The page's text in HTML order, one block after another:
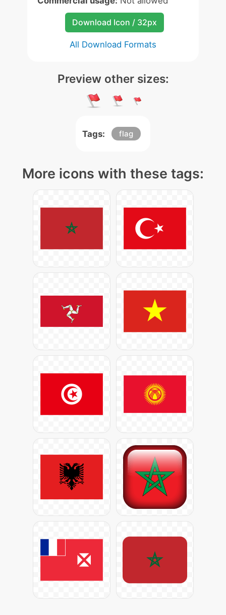
Download Icon / 32px
All Download Formats
Preview other sizes:
Tags: flag
More icons with these tags: